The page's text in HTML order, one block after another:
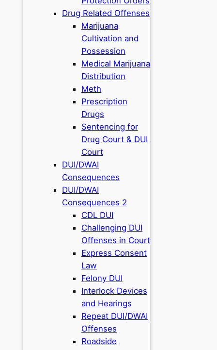
Drug Related Offenses
Marijuana
Cultivation and
Possession
Medical Marijuana
Distribution
Meth
Prescription
Drugs
Sentencing for
Drug Court & DUI
Court
DUI/DWAI
Consequences
DUI/DWAI
Consequences 2
CDL DUI
Challenging DUI
Offenses in Court
Express Consent
Law
Felony DUI
Interlock Devices
and Hearings
Repeat DUI/DWAI
Offenses
Roadside